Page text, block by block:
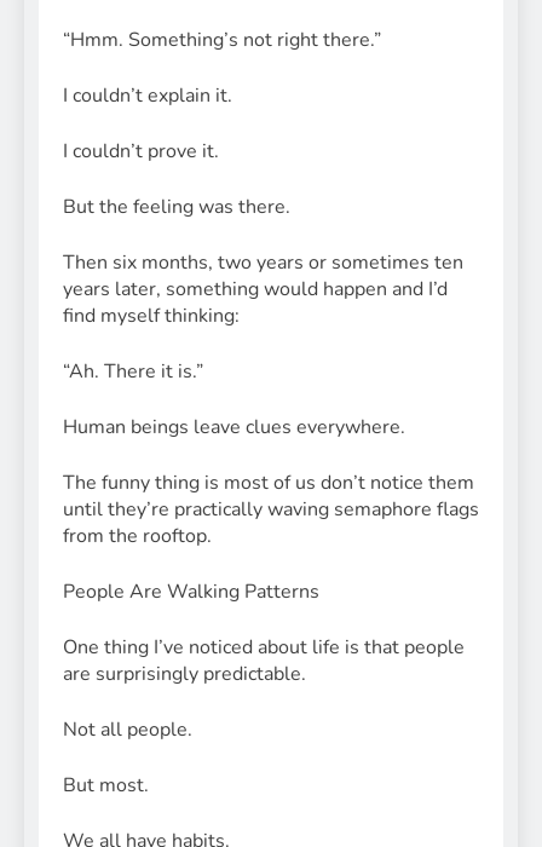
“Hmm. Something’s not right there.”
I couldn’t explain it.
I couldn’t prove it.
But the feeling was there.
Then six months, two years or sometimes ten
years later, something would happen and I’d
find myself thinking:
“Ah. There it is.”
Human beings leave clues everywhere.
The funny thing is most of us don’t notice them
until they’re practically waving semaphore flags
from the rooftop.
People Are Walking Patterns
One thing I’ve noticed about life is that people
are surprisingly predictable.
Not all people.
But most.
We all have habits.